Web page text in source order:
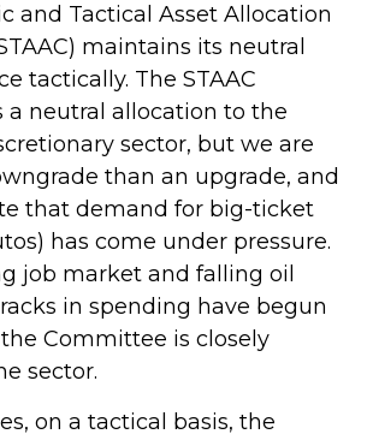
and Tactical Asset Allocation
maintains its neutral
tactically. The STAAC
a neutral allocation to the
sector, but we are
than an upgrade, and
that demand for big-ticket
has come under pressure.
job market and falling oil
in spending have begun
Committee is closely
sector.
on a tactical basis, the